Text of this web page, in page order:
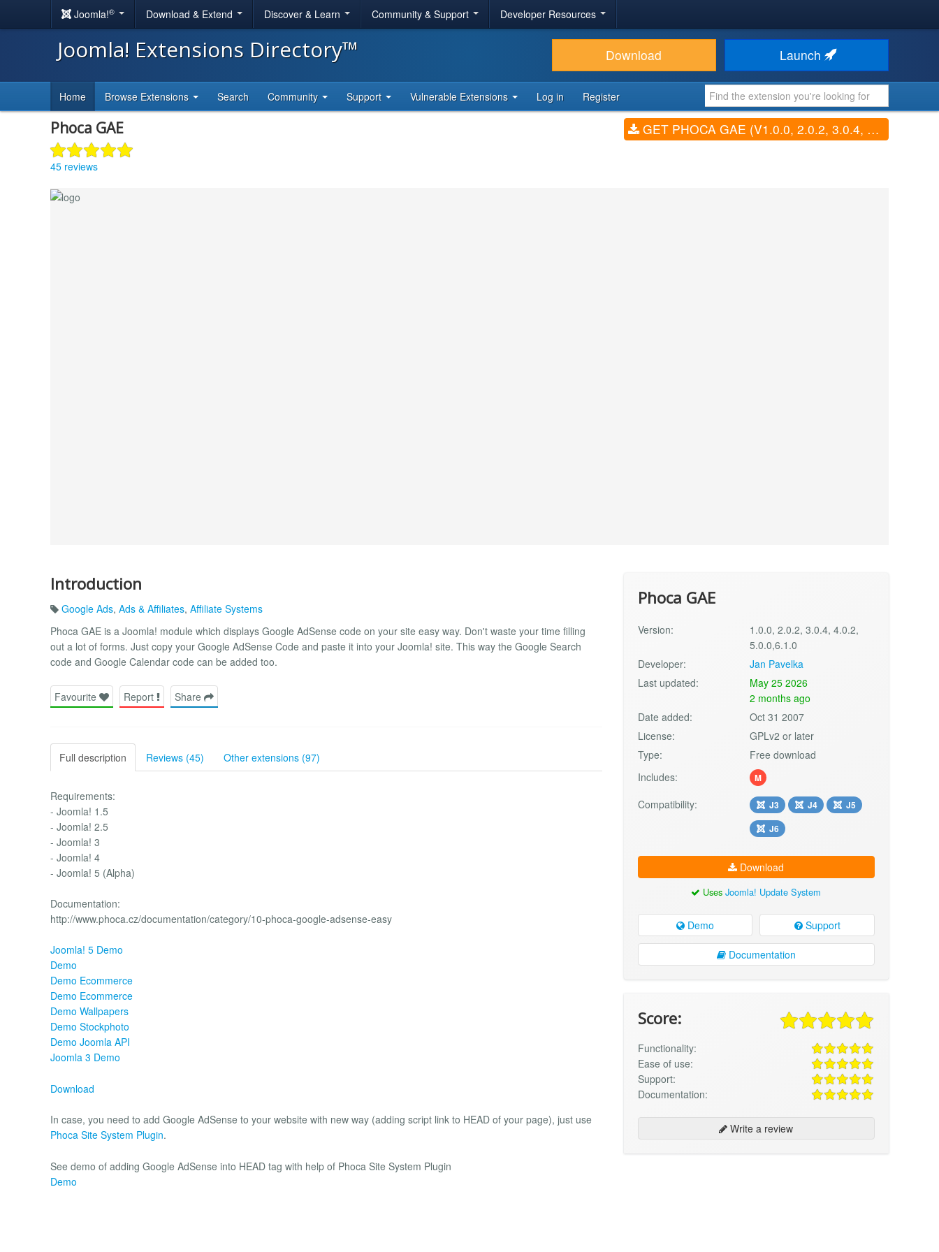
Joomla!® Download & Extend Discover & Learn Community & Support Developer Resources
Joomla! Extensions Directory™ Download Launch
Home Browse Extensions Search Community Support Vulnerable Extensions Log in Register
Phoca GAE
45 reviews
GET PHOCA GAE (V1.0.0, 2.0.2, 3.0.4, 4.0.2, 5.0.0,6.1.0)
Introduction
Google Ads, Ads & Affiliates, Affiliate Systems
Phoca GAE is a Joomla! module which displays Google AdSense code on your site easy way. Don't waste your time filling
out a lot of forms. Just copy your Google AdSense Code and paste it into your Joomla! site. This way the Google Search
code and Google Calendar code can be added too.
Favourite Report Share
Full description Reviews (45) Other extensions (97)
Requirements:
- Joomla! 1.5
- Joomla! 2.5
- Joomla! 3
- Joomla! 4
- Joomla! 5 (Alpha)
Documentation:
http://www.phoca.cz/documentation/category/10-phoca-google-adsense-easy
Joomla! 5 Demo
Demo
Demo Ecommerce
Demo Ecommerce
Demo Wallpapers
Demo Stockphoto
Demo Joomla API
Joomla 3 Demo
Download
In case, you need to add Google AdSense to your website with new way (adding script link to HEAD of your page), just use
Phoca Site System Plugin.
See demo of adding Google AdSense into HEAD tag with help of Phoca Site System Plugin
Demo
Phoca GAE
Version:
1.0.0, 2.0.2, 3.0.4, 4.0.2,
5.0.0,6.1.0
Developer:
Jan Pavelka
Last updated:
May 25 2026
2 months ago
Date added:
Oct 31 2007
License:
GPLv2 or later
Type:
Free download
Includes:
M
Compatibility: J3 J4
J5
J6
Download
UsesJoomla! Update System
Demo Support
Documentation
Score:
Functionality:
Ease of use:
Support:
Documentation:
Write a review